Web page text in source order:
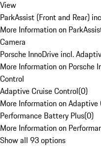
View
ParkAssist (Front and Rear)
More Information on
Camera
Porsche InnoDrive incl.
More Information on Porsche
Control
Adaptive Cruise Control(0)
More Information on Adaptive
Performance Battery Plus(0)
More Information on
Show all 93 options